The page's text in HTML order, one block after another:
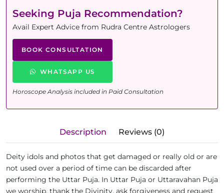
Seeking Puja Recommendation?
Avail Expert Advice from Rudra Centre Astrologers
BOOK CONSULTATION
WHATSAPP US
Horoscope Analysis included in Paid Consultation
Description Reviews (0)
Deity idols and photos that get damaged or really old or are
not used over a period of time can be discarded after
performing the Uttar Puja. In Uttar Puja or Uttaravahan Puja
we worship, thank the Divinity, ask forgiveness and request